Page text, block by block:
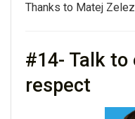
Thanks to Matej
#14- Talk to
respect